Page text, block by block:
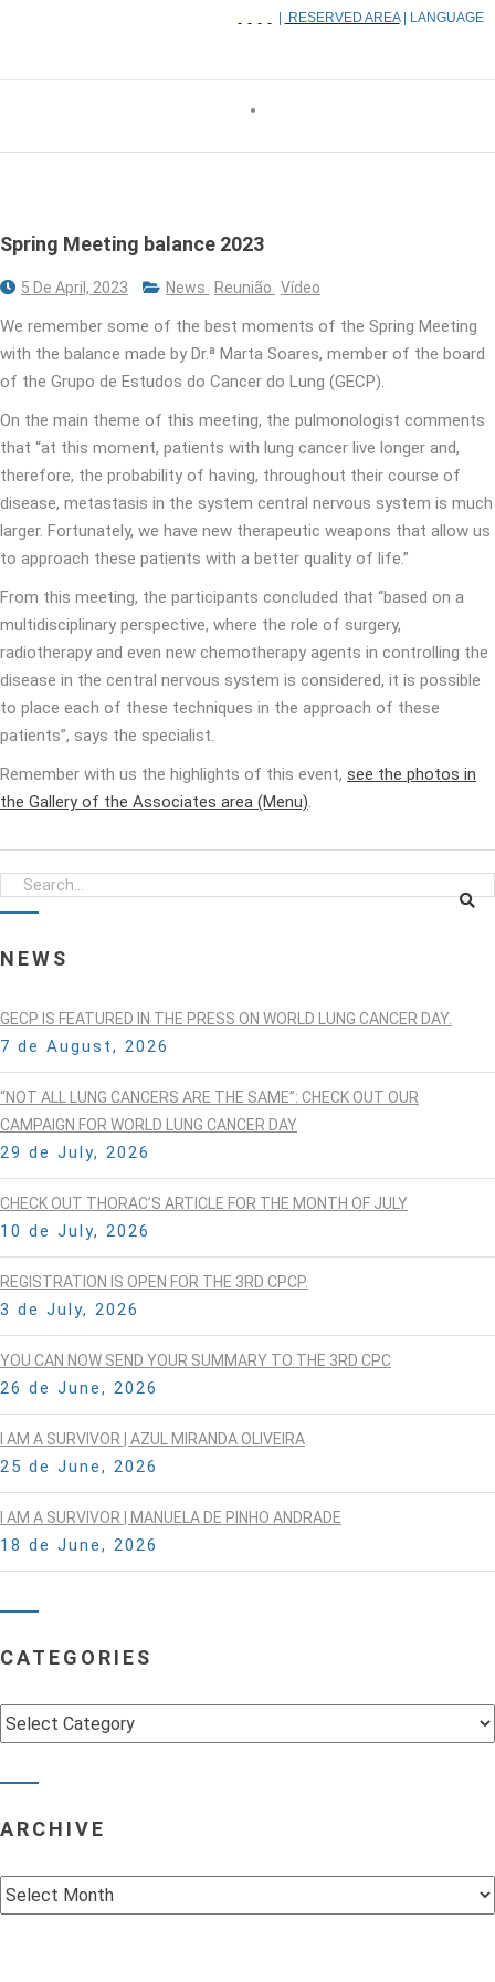
RESERVED AREA| LANGUAGE
Spring Meeting balance 2023
5 De April, 2023 News Reunião Vídeo
We remember some of the best moments of the Spring Meeting
with the balance made by Dr.ª Marta Soares, member of the board
of the Grupo de Estudos do Cancer do Lung (GECP).
On the main theme of this meeting, the pulmonologist comments
that “at this moment, patients with lung cancer live longer and,
therefore, the probability of having, throughout their course of
disease, metastasis in the system central nervous system is much
larger. Fortunately, we have new therapeutic weapons that allow us
to approach these patients with a better quality of life.”
From this meeting, the participants concluded that “based on a
multidisciplinary perspective, where the role of surgery,
radiotherapy and even new chemotherapy agents in controlling the
disease in the central nervous system is considered, it is possible
to place each of these techniques in the approach of these
patients”, says the specialist.
Remember with us the highlights of this event, see the photos in
the Gallery of the Associates area (Menu).
NEWS
GECP IS FEATURED IN THE PRESS ON WORLD LUNG CANCER DAY.
7 de August, 2026
“NOT ALL LUNG CANCERS ARE THE SAME”: CHECK OUT OUR
CAMPAIGN FOR WORLD LUNG CANCER DAY
29 de July, 2026
CHECK OUT THORAC’S ARTICLE FOR THE MONTH OF JULY
10 de July, 2026
REGISTRATION IS OPEN FOR THE 3RD CPCP.
3 de July, 2026
YOU CAN NOW SEND YOUR SUMMARY TO THE 3RD CPC
26 de June, 2026
I AM A SURVIVOR | AZUL MIRANDA OLIVEIRA
25 de June, 2026
I AM A SURVIVOR | MANUELA DE PINHO ANDRADE
18 de June, 2026
CATEGORIES
Categories
ARCHIVE
Archive